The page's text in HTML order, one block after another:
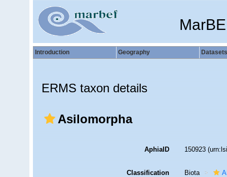
Introduction Geography Datasets
ERMS taxon details
Asilomorpha
AphiaID 150923
Classification Biota